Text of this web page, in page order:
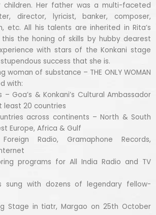
children. Her father was a multi-faceted
director, lyricist, banker, composer,
etc. All his talents are inherited in Rita’s
the honing of skills by hubby dearest
with stars of the Konkani stage
success that she is.
woman of substance – THE ONLY WOMAN
with:
– Goa’s & Konkani’s Cultural Ambassador
least 20 countries
across continents – North & South
Europe, Africa & Gulf
Radio, Gramaphone Records,
programs for All India Radio and TV
sung with dozens of legendary fellow-
Stage in tiatr, Margao on 25th October